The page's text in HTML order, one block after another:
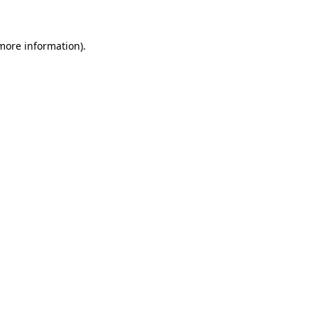
information).